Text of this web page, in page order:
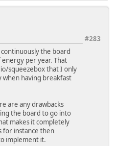
#283
the board
per year. That
squeezebox that I only
when having breakfast
are any drawbacks
the board to go into
makes it completely
for instance then
implement it.